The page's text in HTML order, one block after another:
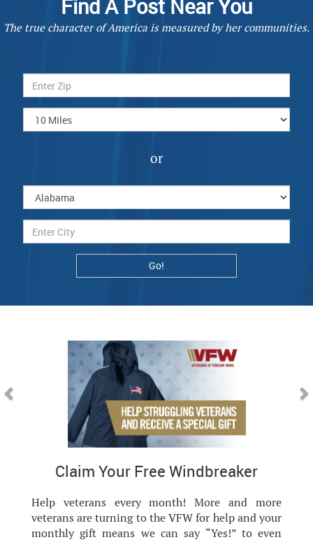
Find A Post Near You
The true character of America is measured by her communities.
or
More and more
for help and your
say “Yes!” to even
VFW is
VFW Still Serving
commitment -
for each other, and
Previous